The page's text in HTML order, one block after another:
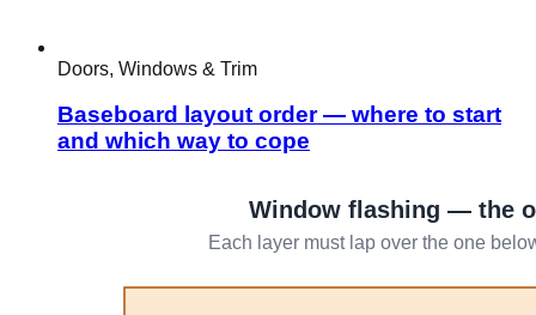
Doors, Windows & Trim
Baseboard layout order — where to start
and which way to cope